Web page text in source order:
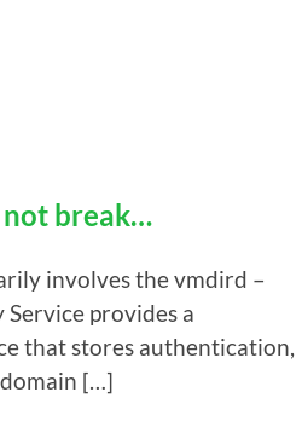
not break…
involves the vmdird –
provides a
that stores authentication,
[…]